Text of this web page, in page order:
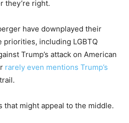
they’re right.
have downplayed their
including LGBTQ
Trump’s attack on American
rarely even mentions Trump’s
that might appeal to the middle.